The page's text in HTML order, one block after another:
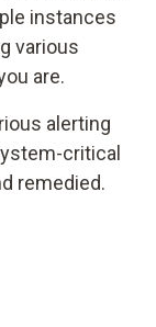
instances
various
are.
alerting
critical
remedied.